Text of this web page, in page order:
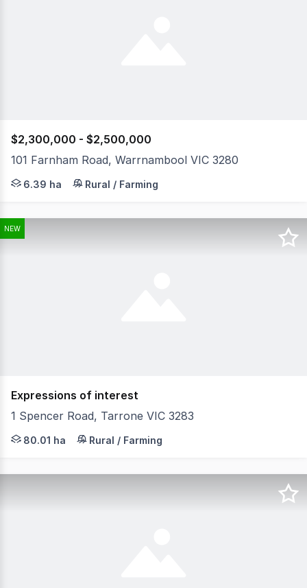
$2,300,000 - $2,500,000
101 Farnham Road, Warrnambool VIC 3280
Lifestyle Perfection awaits with this expansive grand
6.39 ha Rural / Farming
NEW
Expressions of interest
1 Spencer Road, Tarrone VIC 3283
197.71 Acres - 80.02 Hectares South West Victoria
80.01 ha Rural / Farming